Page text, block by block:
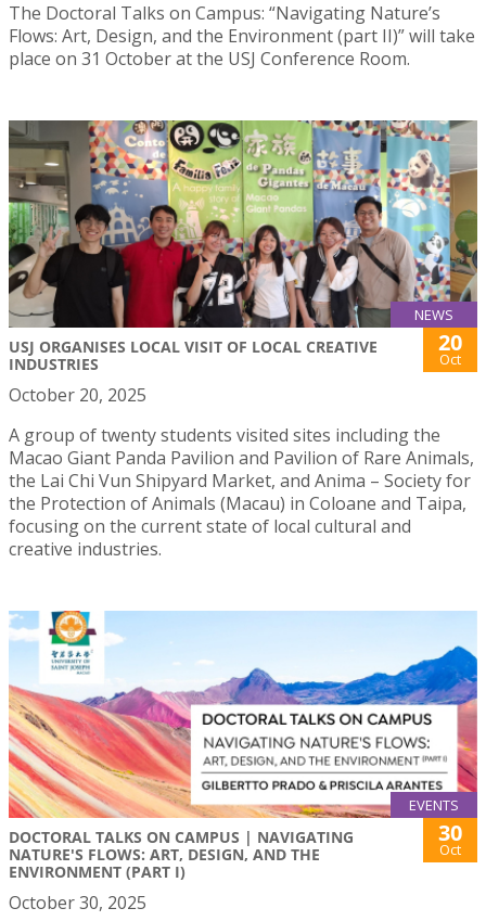
The Doctoral Talks on Campus: “Navigating Nature’s
Flows: Art, Design, and the Environment (part II)” will take
place on 31 October at the USJ Conference Room.
NEWS
USJ ORGANISES LOCAL VISIT OF LOCAL CREATIVE
INDUSTRIES
20
Oct
October 20, 2025
A group of twenty students visited sites including the
Macao Giant Panda Pavilion and Pavilion of Rare Animals,
the Lai Chi Vun Shipyard Market, and Anima – Society for
the Protection of Animals (Macau) in Coloane and Taipa,
focusing on the current state of local cultural and
creative industries.
EVENTS
DOCTORAL TALKS ON CAMPUS | NAVIGATING
NATURE'S FLOWS: ART, DESIGN, AND THE
ENVIRONMENT (PART I)
30
Oct
October 30, 2025